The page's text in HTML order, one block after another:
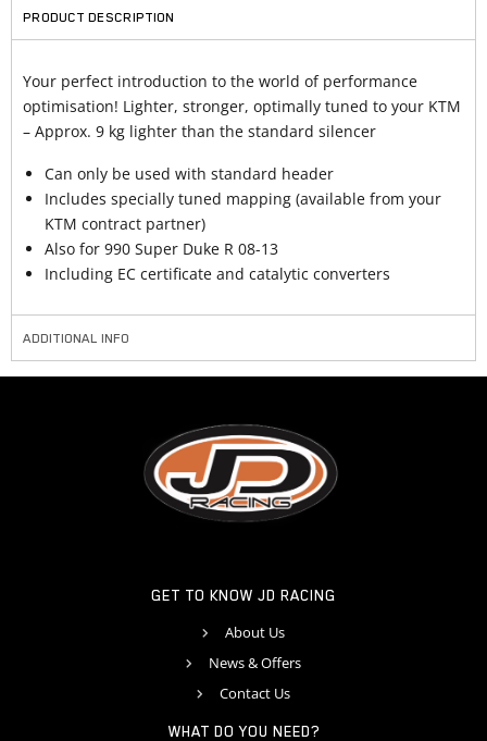
PRODUCT DESCRIPTION
Your perfect introduction to the world of performance
optimisation! Lighter, stronger, optimally tuned to your KTM
– Approx. 9 kg lighter than the standard silencer
Can only be used with standard header
Includes specially tuned mapping (available from your
KTM contract partner)
Also for 990 Super Duke R 08-13
Including EC certificate and catalytic converters
ADDITIONAL INFO
GET TO KNOW JD RACING
About Us
News & Offers
Contact Us
WHAT DO YOU NEED?